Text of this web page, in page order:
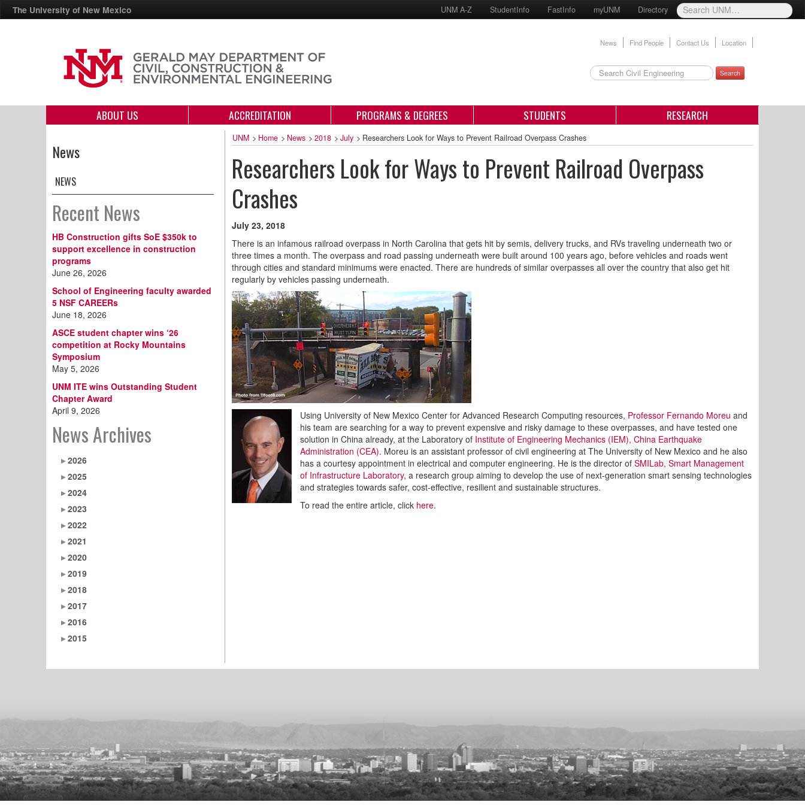
The University of New Mexico UNM A-Z StudentInfo FastInfo myUNM Directory
News Find People Contact Us Location
Search
ABOUT US ACCREDITATION PROGRAMS & DEGREES STUDENTS RESEARCH
News
NEWS
Recent News
HB Construction gifts SoE $350k to
support excellence in construction
programs
June 26, 2026
School of Engineering faculty awarded
5 NSF CAREERs
June 18, 2026
ASCE student chapter wins ‘26
competition at Rocky Mountains
Symposium
May 5, 2026
UNM ITE wins Outstanding Student
Chapter Award
April 9, 2026
News Archives
2026
2025
2024
2023
2022
2021
2020
2019
2018
2017
2016
2015
UNM > Home > News > 2018 > July > Researchers Look for Ways to Prevent Railroad Overpass Crashes
Researchers Look for Ways to Prevent Railroad Overpass
Crashes
July 23, 2018
There is an infamous railroad overpass in North Carolina that gets hit by semis, delivery trucks, and RVs traveling underneath two or
three times a month. The overpass and road passing underneath were built around 100 years ago, before vehicles and roads went
through cities and standard minimums were enacted. There are hundreds of similar overpasses all over the country that also get hit
regularly by vehicles passing underneath.
Using University of New Mexico Center for Advanced Research Computing resources, Professor Fernando Moreu and
his team are searching for a way to prevent expensive and risky damage to these overpasses, and have tested one
solution in China already, at the Laboratory of Institute of Engineering Mechanics (IEM), China Earthquake
Administration (CEA). Moreu is an assistant professor of civil engineering at The University of New Mexico and he also
has a courtesy appointment in electrical and computer engineering. He is the director of SMILab, Smart Management
of Infrastructure Laboratory, a research group aiming to develop the use of next-generation smart sensing technologies
and strategies towards safer, cost-effective, resilient and sustainable structures.
To read the entire article, click here.